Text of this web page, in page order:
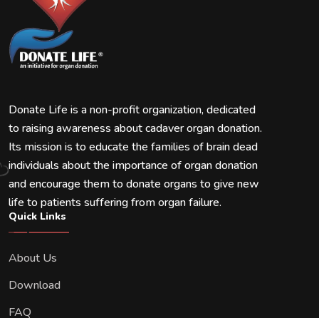
Donate Life is a non-profit organization, dedicated
to raising awareness about cadaver organ donation.
Its mission is to educate the families of brain dead
individuals about the importance of organ donation
and encourage them to donate organs to give new
life to patients suffering from organ failure.
Quick Links
About Us
Download
FAQ